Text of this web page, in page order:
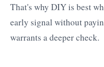
That's why DIY is best
early signal without
warrants a deeper check.